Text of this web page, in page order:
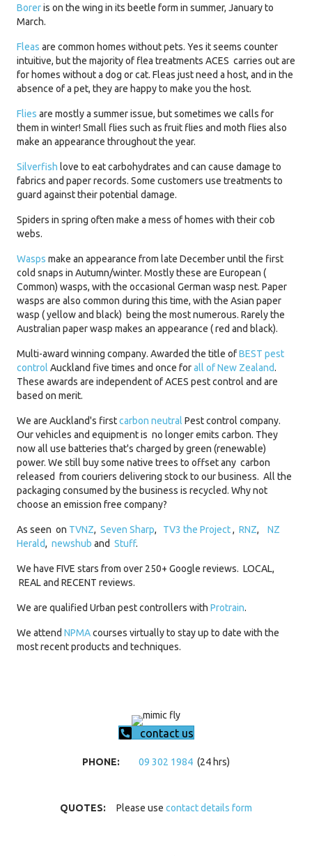
Boreris on the wing in its beetle form in summer, January to
March.
Fleas are common homes without pets. Yes it seems counter
intuitive, but the majority of flea treatments ACES carries out are
for homes without a dog or cat. Fleas just need a host, and in the
absence of a pet, they are happy to make you the host.
Flies are mostly a summer issue, but sometimes we calls for
them in winter! Small flies such as fruit flies and moth flies also
make an appearance throughout the year.
Silverfish love to eat carbohydrates and can cause damage to
fabrics and paper records. Some customers use treatments to
guard against their potential damage.
Spiders in spring often make a mess of homes with their cob
webs.
Wasps make an appearance from late December until the first
cold snaps in Autumn/winter. Mostly these are European (
Common) wasps, with the occasional German wasp nest. Paper
wasps are also common during this time, with the Asian paper
wasp ( yellow and black) being the most numerous. Rarely the
Australian paper wasp makes an appearance ( red and black).
Multi-award winning company. Awarded the title ofBEST pest
control Auckland five times and once forall of New Zealand.
These awards are independent of ACES pest control and are
based on merit.
We are Auckland's firstcarbon neutral Pest control company.
Our vehicles and equipment is no longer emits carbon. They
now all use batteries that's charged by green (renewable)
power. We still buy some native trees to offset any carbon
released from couriers delivering stock to our business. All the
packaging consumed by the business is recycled. Why not
choose an emission free company?
As seen on TVNZ, Seven Sharp, TV3 the Project, RNZ, NZ
Herald, newshub and Stuff.
We have FIVE stars from over 250+ Google reviews. LOCAL,
REAL and RECENT reviews.
We are qualified Urban pest controllers with Protrain.
We attend NPMAcourses virtually to stay up to date with the
most recent products and techniques.
contact us
PHONE: 09 302 1984 (24 hrs)
QUOTES: Please use contact details form